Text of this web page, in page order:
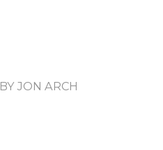
BY JON ARCH